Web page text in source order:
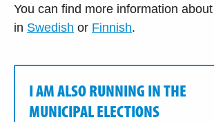
You can find more information
in Swedish or Finnish.
I AM ALSO RUNNING IN THE
MUNICIPAL ELECTIONS